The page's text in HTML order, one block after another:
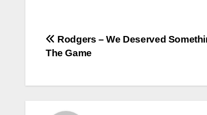
Post
Rodgers – We Deserved
The Game